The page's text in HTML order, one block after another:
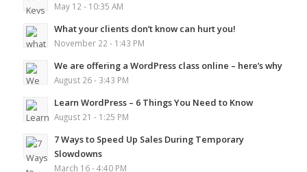
May 12 - 10:35 AM
What your clients don’t know can hurt you!
November 22 - 1:43 PM
We are offering a WordPress class online – here’s why
August 26 - 3:43 PM
Learn WordPress – 6 Things You Need to Know
August 21 - 1:25 PM
7 Ways to Speed Up Sales During Temporary
Slowdowns
March 16 - 4:40 PM